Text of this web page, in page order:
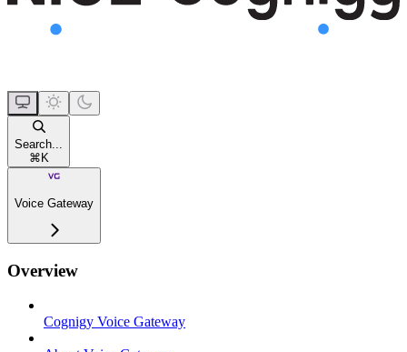
Search...
⌘ K
Voice Gateway
Overview
Cognigy Voice Gateway